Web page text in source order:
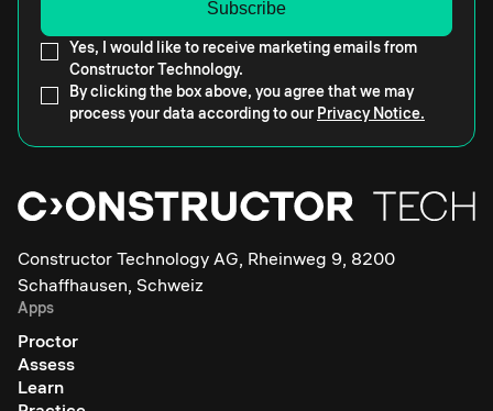
Yes, I would like to receive marketing emails from
Constructor Technology.
By clicking the box above, you agree that we may
process your data according to our Privacy Notice.
Constructor Technology AG, Rheinweg 9, 8200
Schaffhausen, Schweiz
Apps
Proctor
Assess
Learn